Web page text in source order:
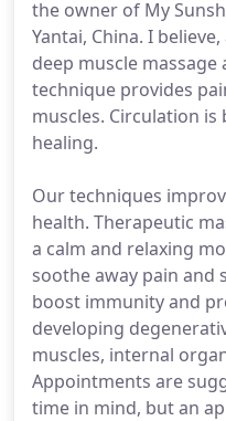
the owner of My
Yantai, China. I
deep muscle
technique provides
muscles. Circulation
healing.
Our techniques
health. Therapeutic
a calm and relaxing
soothe away pain and
boost immunity and
developing
muscles, internal
Appointments are
time in mind, but an